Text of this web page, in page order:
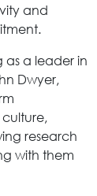
and
as a leader in
Dwyer,
research
with them